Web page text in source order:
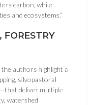
carbon, while
and ecosystems.”
FORESTRY
authors highlight a
silvopastoral
deliver multiple
watershed